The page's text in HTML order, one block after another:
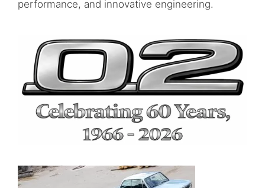
performance, and innovative engineering.